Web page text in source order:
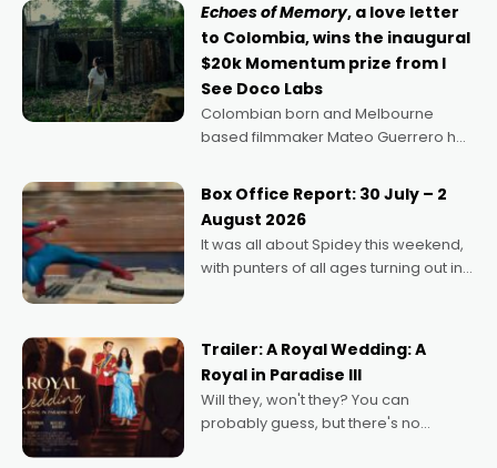
Echoes of Memory, a love letter
to Colombia, wins the inaugural
$20k Momentum prize from I
See Doco Labs
Colombian born and Melbourne
based filmmaker Mateo Guerrero has
Momentum award for his project,
Echoes of Memory. A complex and
deeply political, environmental
Box Office Report: 30 July – 2
August 2026
It was all about Spidey this weekend,
with punters of all ages turning out in
possibility that
Trailer: A Royal Wedding: A
Royal in Paradise III
Will they, won't they? You can
probably guess, but there's no